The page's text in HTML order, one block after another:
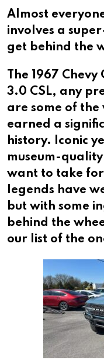
Almost
involves a
get behind the
The 1967
3.0 CSL, any
are some of the
earned a
history. Iconic
museum-
want to take for
legends have
but with some
behind the
our list of the